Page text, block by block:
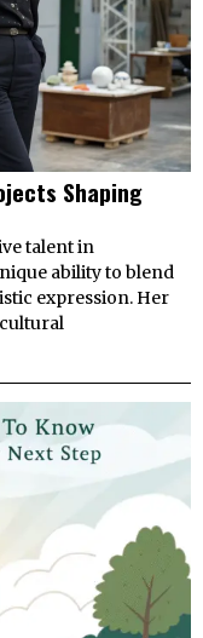
Shaping
talent in
ability to blend
expression. Her